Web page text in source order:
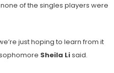
of the singles players were
just hoping to learn from it
Sheila Lisaid.